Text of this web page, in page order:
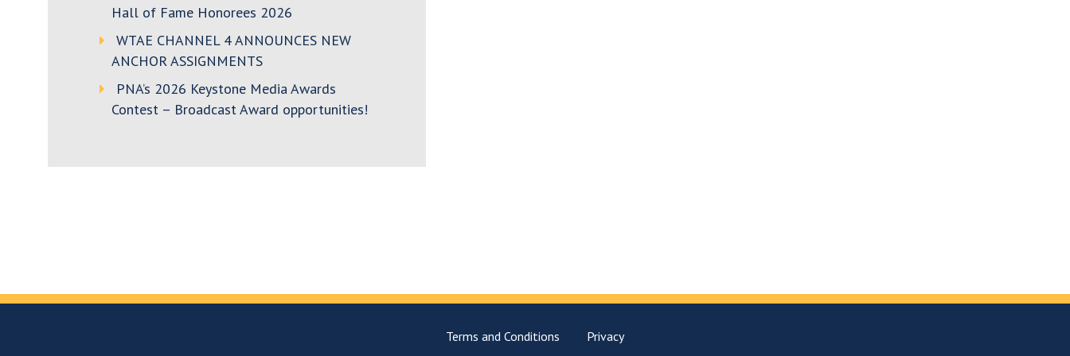
Hall of Fame Honorees 2026
WTAE CHANNEL 4 ANNOUNCES NEW
ANCHOR ASSIGNMENTS
PNA’s 2026 Keystone Media Awards
Contest – Broadcast Award opportunities!
Terms and Conditions Privacy